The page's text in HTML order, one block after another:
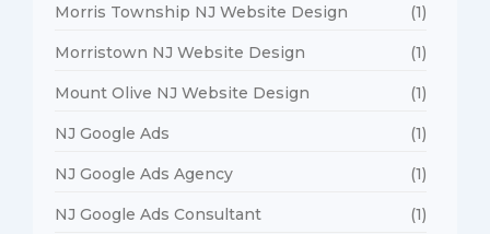
Morris Township NJ Website Design (1)
Morristown NJ Website Design (1)
Mount Olive NJ Website Design (1)
NJ Google Ads (1)
NJ Google Ads Agency (1)
NJ Google Ads Consultant (1)